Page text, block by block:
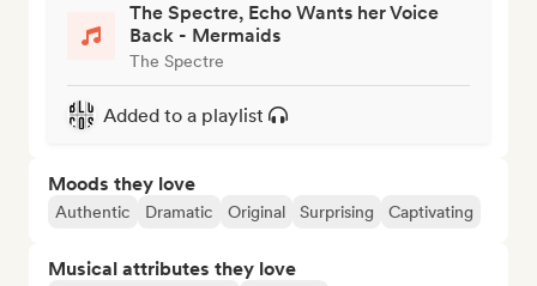
The Spectre, Echo Wants her Voice
Back - Mermaids
The Spectre
Added to a playlist
Moods they love
Authentic Dramatic Original Surprising Captivating
Musical attributes they love